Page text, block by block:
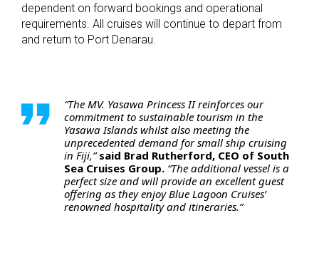
dependent on forward bookings and operational
requirements. All cruises will continue to depart from
and return to Port Denarau.
“The MV. Yasawa Princess II reinforces our
commitment to sustainable tourism in the
Yasawa Islands whilst also meeting the
unprecedented demand for small ship cruising
in Fiji,” said Brad Rutherford, CEO of South
Sea Cruises Group. “The additional vessel is a
perfect size and will provide an excellent guest
offering as they enjoy Blue Lagoon Cruises’
renowned hospitality and itineraries.”